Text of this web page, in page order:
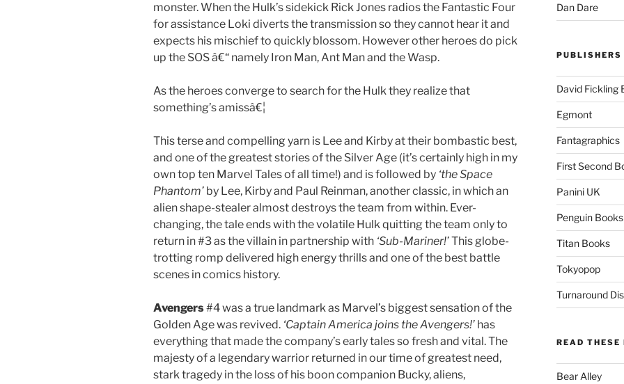
monster. When the Hulk’s sidekick Rick Jones radios the Fantastic Four
for assistance Loki diverts the transmission so they cannot hear it and
expects his mischief to quickly blossom. However other heroes do pick
up the SOS â€“ namely Iron Man, Ant Man and the Wasp.
As the heroes converge to search for the Hulk they realize that
something’s amissâ€¦
This terse and compelling yarn is Lee and Kirby at their bombastic best,
and one of the greatest stories of the Silver Age (it’s certainly high in my
own top ten Marvel Tales of all time!) and is followed by ‘the Space
Phantom’ by Lee, Kirby and Paul Reinman, another classic, in which an
alien shape-stealer almost destroys the team from within. Ever-
changing, the tale ends with the volatile Hulk quitting the team only to
return in #3 as the villain in partnership with ‘Sub-Mariner!’This globe-
trotting romp delivered high energy thrills and one of the best battle
scenes in comics history.
Avengers#4 was a true landmark as Marvel’s biggest sensation of the
Golden Age was revived. ‘Captain America joins the Avengers!’ has
everything that made the company’s early tales so fresh and vital. The
majesty of a legendary warrior returned in our time of greatest need,
stark tragedy in the loss of his boon companion Bucky, aliens,
Dan Dare
David Fickling
Egmont
Fantagraphics
First Second
Panini UK
Penguin Books
Titan Books
Tokyopop
Turnaround
READ THESE
Bear Alley